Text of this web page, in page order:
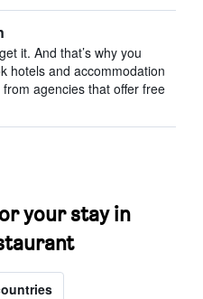
it. And that’s why you
hotels and accommodation
agencies that offer free
your stay in